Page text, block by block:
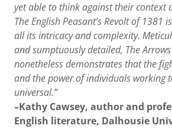
yet able to think against their context
The English Peasant’s Revolt of 1381
all its intricacy and complexity.
and sumptuously detailed, The
nonetheless demonstrates that the
and the power of individuals working
universal.”
–Kathy Cawsey, author and
English literature, Dalhousie